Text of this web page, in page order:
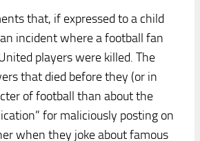
that, if expressed to a child
incident where a football fan
players were killed. The
that died before they (or in
of football than about the
for maliciously posting on
when they joke about famous